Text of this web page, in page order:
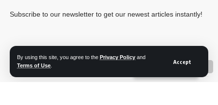
By using this site, you agree to the Privacy Policy and
Terms of Use
Accept
📖 Read ePaper
Subscribe to our newsletter to get our newest articles instantly!
Follow US